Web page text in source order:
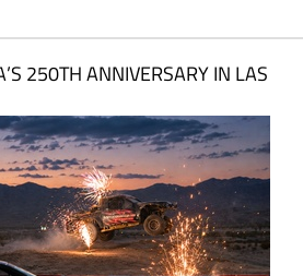
250TH ANNIVERSARY IN LAS